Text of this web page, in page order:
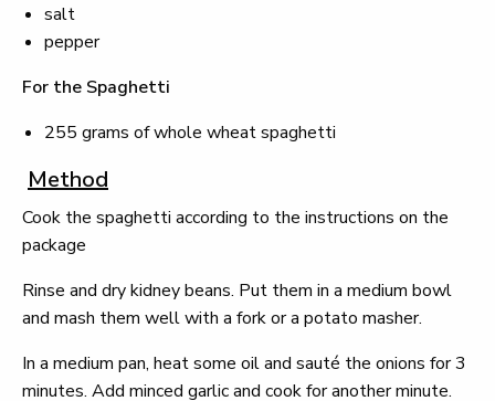
salt
pepper
For the Spaghetti
255 grams of whole wheat spaghetti
Method
Cook the spaghetti according to the instructions on the
package
Rinse and dry kidney beans. Put them in a medium bowl
and mash them well with a fork or a potato masher.
In a medium pan, heat some oil and sauté the onions for 3
minutes. Add minced garlic and cook for another minute.